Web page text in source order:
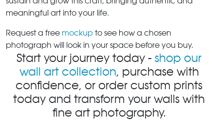
meaningful art into your life.
Request a free mockup to see how a chosen
photograph will look in your space before you buy.
Start your journey today - shop our
wall art collection, purchase with
confidence, or order custom prints
today and transform your walls with
fine art photography.